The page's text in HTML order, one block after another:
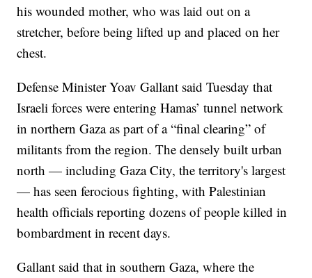
his wounded mother, who was laid out on a
stretcher, before being lifted up and placed on her
chest.
Defense Minister Yoav Gallant said Tuesday that
Israeli forces were entering Hamas’ tunnel network
in northern Gaza as part of a “final clearing” of
militants from the region. The densely built urban
north — including Gaza City, the territory's largest
— has seen ferocious fighting, with Palestinian
health officials reporting dozens of people killed in
bombardment in recent days.
Gallant said that in southern Gaza, where the